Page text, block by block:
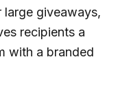
giveaways,
recipients a
with a branded